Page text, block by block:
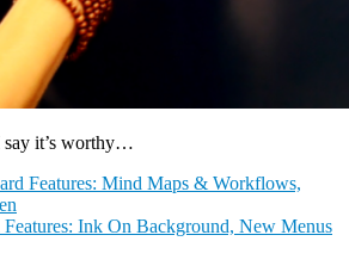
say it’s worthy…
Features: Mind Maps & Workflows,
Ink On Background, New Menus